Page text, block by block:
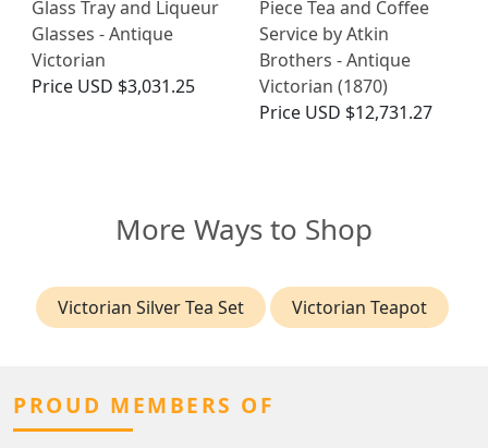
Glass Tray and Liqueur
Glasses - Antique
Victorian
Price USD $3,031.25
Piece Tea and Coffee
Service by Atkin
Brothers - Antique
Victorian (1870)
Price USD $12,731.27
More Ways to Shop
Victorian Silver Tea Set Victorian Teapot
PROUD MEMBERS OF